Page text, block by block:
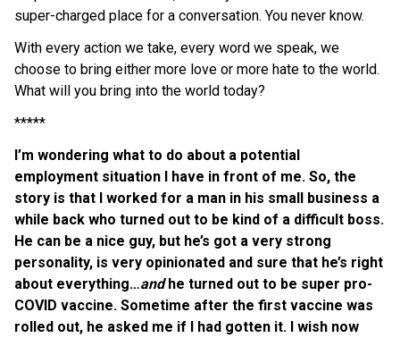
super-charged place for a conversation. You never know.
With every action we take, every word we speak, we
choose to bring either more love or more hate to the world.
What will you bring into the world today?
*****
I’m wondering what to do about a potential
employment situation I have in front of me. So, the
story is that I worked for a man in his small business a
while back who turned out to be kind of a difficult boss.
He can be a nice guy, but he’s got a very strong
personality, is very opinionated and sure that he’s right
about everything…andhe turned out to be super pro-
COVID vaccine. Sometime after the first vaccine was
rolled out, he asked me if I had gotten it. I wish now